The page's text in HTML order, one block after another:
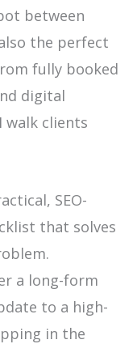
between
the perfect
fully booked
digital
walk clients
SEO-
that solves
a long-form
to a high-
in the